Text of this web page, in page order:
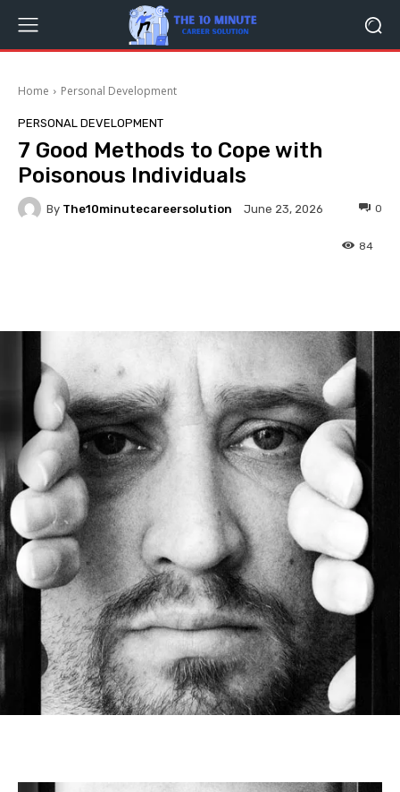
Home Personal Development
PERSONAL DEVELOPMENT
7 Good Methods to Cope with
Poisonous Individuals
By The10minutecareersolution June 23, 2026 0
84